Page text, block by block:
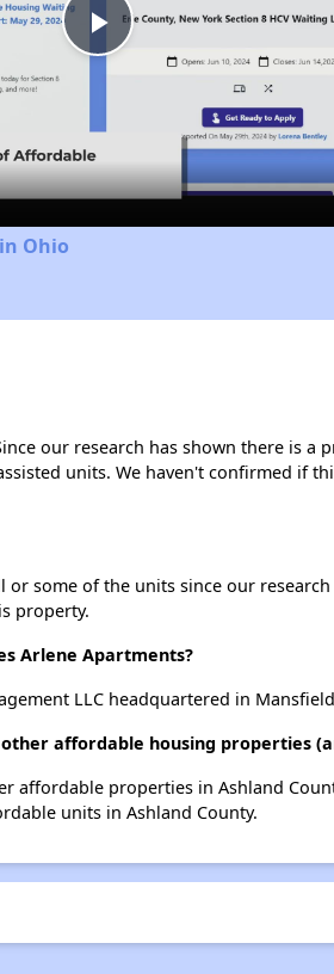
Play
Video
Ohio
our research has shown there is a
units. We haven't confirmed if
or some of the units since our
property.
Arlene Apartments?
LLC headquartered in
affordable housing properties
affordable properties in Ashland
units in Ashland County.